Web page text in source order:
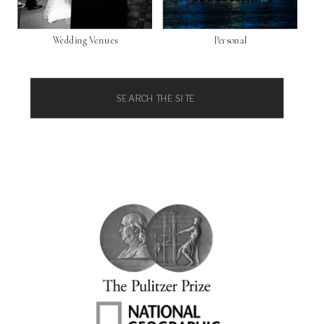
Personal
Wedding Venues